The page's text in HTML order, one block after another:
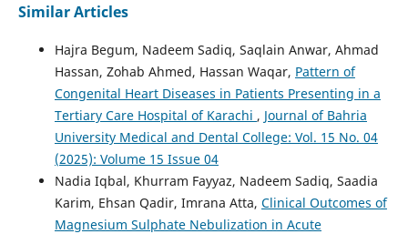
Similar Articles
Hajra Begum, Nadeem Sadiq, Saqlain Anwar, Ahmad
Hassan, Zohab Ahmed, Hassan Waqar, Pattern of
Congenital Heart Diseases in Patients Presenting in a
Tertiary Care Hospital of Karachi , Journal of Bahria
University Medical and Dental College: Vol. 15 No. 04
(2025): Volume 15 Issue 04
Nadia Iqbal, Khurram Fayyaz, Nadeem Sadiq, Saadia
Karim, Ehsan Qadir, Imrana Atta, Clinical Outcomes of
Magnesium Sulphate Nebulization in Acute